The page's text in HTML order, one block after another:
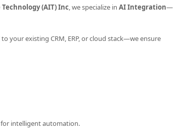
(AIT) Inc, we specialize in AI Integration—
your existing CRM, ERP, or cloud stack—we ensure
intelligent automation.